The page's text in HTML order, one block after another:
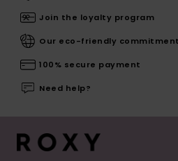
Join the loyalty program
Our eco-friendly commitment
100% secure payment
Need help?